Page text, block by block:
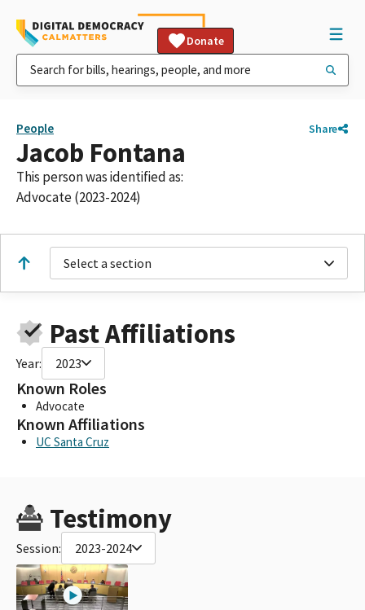
Donate
People Share
Jacob Fontana
This person was identified as:
Advocate (2023-2024)
Select a section
Past Affiliations
Year: 2023
Known Roles
Advocate
Known Affiliations
UC Santa Cruz
Testimony
Session: 2023-2024